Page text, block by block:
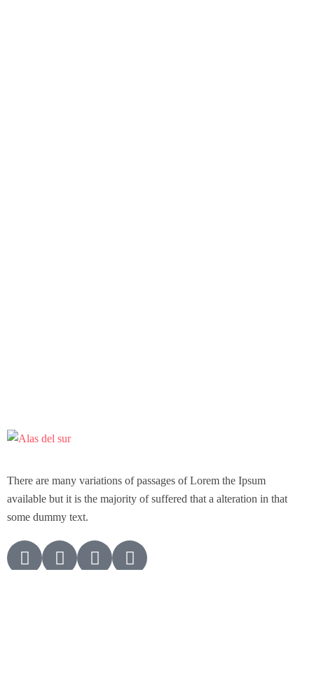
There are many variations of passages of Lorem the Ipsum
available but it is the majority of suffered that a alteration in that
some dummy text.